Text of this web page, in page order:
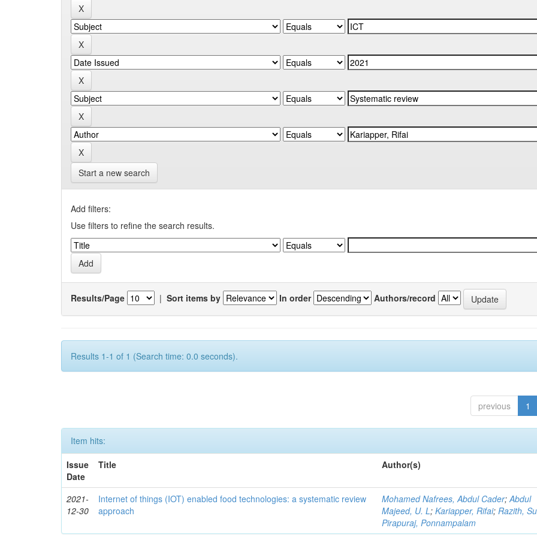
Start a new search
Add filters:
Use filters to refine the search results.
Results/Page | Sort items by In order Authors/record
Results 1-1 of 1 (Search time: 0.0 seconds).
previous 1
Item hits:
Issue
Date
Title Author(s)
2021-
12-30
Internet of things (IOT) enabled food technologies: a systematic review
approach
Mohamed Nafrees, Abdul Cader;Abdul
Majeed, U. L;Kariapper, Rifai;Razith,
Pirapuraj, Ponnampalam